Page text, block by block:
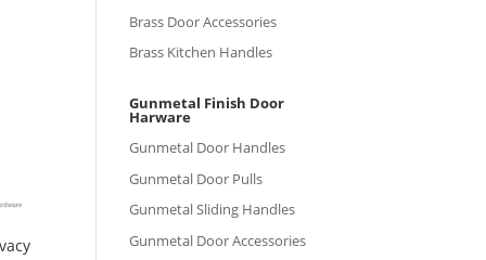
Brass Door Accessories
Brass Kitchen Handles
Gunmetal Finish Door
Harware
Gunmetal Door Handles
Gunmetal Door Pulls
Gunmetal Sliding Handles
Gunmetal Door Accessories